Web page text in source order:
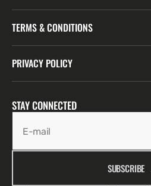
TERMS & CONDITIONS
PRIVACY POLICY
STAY CONNECTED
E-mail
SUBSCRIBE